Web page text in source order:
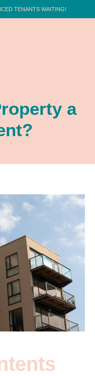
TENANTS WAITING!
a